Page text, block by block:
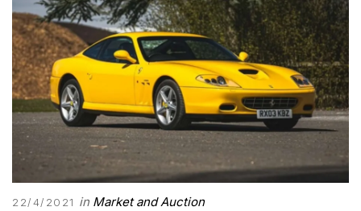
22/4/2021 in Market and Auction